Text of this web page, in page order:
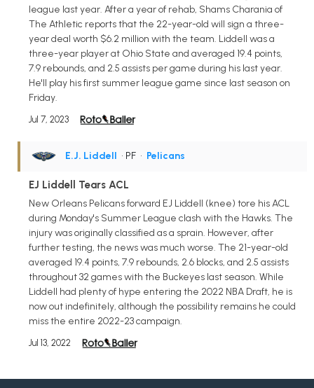
league last year. After a year of rehab, Shams Charania of
The Athletic reports that the 22-year-old will sign a three-
year deal worth $6.2 million with the team. Liddell was a
three-year player at Ohio State and averaged 19.4 points,
7.9 rebounds, and 2.5 assists per game during his last year.
He'll play his first summer league game since last season on
Friday.
Jul 7, 2023
E.J. Liddell • PF • Pelicans
EJ Liddell Tears ACL
New Orleans Pelicans forward EJ Liddell (knee) tore his ACL
during Monday's Summer League clash with the Hawks. The
injury was originally classified as a sprain. However, after
further testing, the news was much worse. The 21-year-old
averaged 19.4 points, 7.9 rebounds, 2.6 blocks, and 2.5 assists
throughout 32 games with the Buckeyes last season. While
Liddell had plenty of hype entering the 2022 NBA Draft, he is
now out indefinitely, although the possibility remains he could
miss the entire 2022-23 campaign.
Jul 13, 2022